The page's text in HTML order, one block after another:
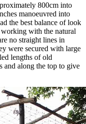
800cm into
manoeuvred into
the best balance of look
with the natural
no straight lines in
were secured with large
lengths of old
and along the top to give